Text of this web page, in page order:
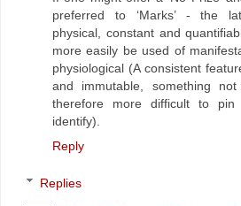
preferred to ‘Marks’ - the
physical, constant and
more easily be used of
physiological (A consistent
and immutable, something
therefore more difficult to
identify).
Reply
Replies